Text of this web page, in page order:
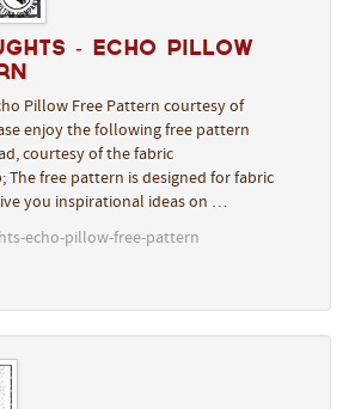
- Echo Pillow
Pillow Free Pattern courtesy of
enjoy the following free pattern
courtesy of the fabric
The free pattern is designed for fabric
you inspirational ideas on …
echo-pillow-free-pattern